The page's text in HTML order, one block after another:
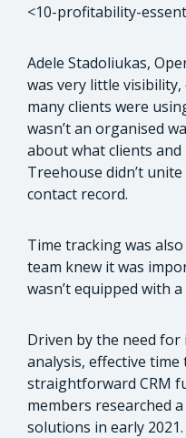
<10-profitability-
Adele Stadoliukas,
was very little
many clients were
wasn’t an organised
about what clients
Treehouse didn’t
contact record.
Time tracking was
team knew it was
wasn’t equipped with
Driven by the need
analysis, effective time
straightforward CRM
members researched
solutions in early 2021.